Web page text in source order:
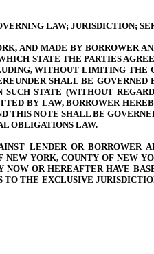
LAW; JURISDICTION;
AND MADE BY BORROWER
STATE THE PARTIES
WITHOUT LIMITING
SHALL BE
STATE (WITHOUT
BY LAW, BORROWER
THIS NOTE SHALL BE
OBLIGATIONS LAW.
LENDER OR
YORK, COUNTY OF NEW
OR HEREAFTER HAVE
THE EXCLUSIVE